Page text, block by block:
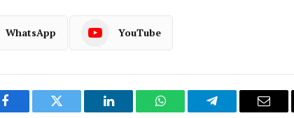
WhatsApp YouTube
Facebook Twitter LinkedIn WhatsAppTelegram Email